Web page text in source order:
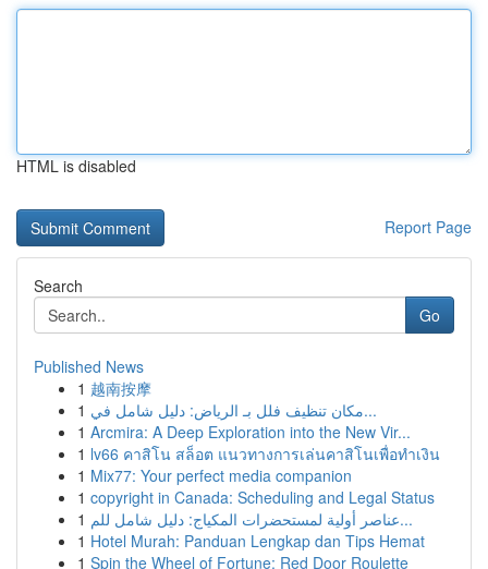
HTML is disabled
Report Page
Search
Go
Published News
1 越南按摩
1
مكان تنظيف فلل بـ الرياض: دليل شامل في...
1 Arcmira: A Deep Exploration into the New Vir...
1 lv66 คาสิโน สล็อต แนวทางการเล่นคาสิโนเพื่อทำเงิน
1 Mix77: Your perfect media companion
1 copyright in Canada: Scheduling and Legal Status
1
عناصر أولية لمستحضرات المكياج: دليل شامل للم...
1 Hotel Murah: Panduan Lengkap dan Tips Hemat
1 Spin the Wheel of Fortune: Red Door Roulette